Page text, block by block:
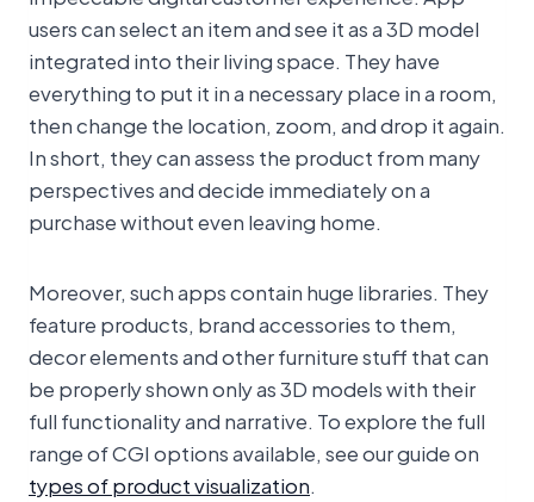
users can select an item and see it as a 3D model
integrated into their living space. They have
everything to put it in a necessary place in a room,
then change the location, zoom, and drop it again.
In short, they can assess the product from many
perspectives and decide immediately on a
purchase without even leaving home.
Moreover, such apps contain huge libraries. They
feature products, brand accessories to them,
decor elements and other furniture stuff that can
be properly shown only as 3D models with their
full functionality and narrative. To explore the full
range of CGI options available, see our guide on
types of product visualization.